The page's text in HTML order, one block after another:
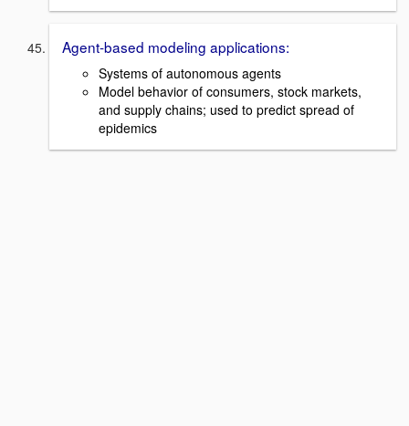
Agent-based modeling applications:
Systems of autonomous agents
Model behavior of consumers, stock markets,
and supply chains; used to predict spread of
epidemics